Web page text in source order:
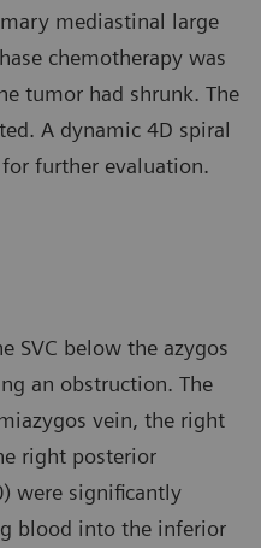
mediastinal large
chemotherapy was
tumor had shrunk. The
A dynamic 4D spiral
further evaluation.
SVC below the azygos
an obstruction. The
vein, the right
right posterior
were significantly
blood into the inferior